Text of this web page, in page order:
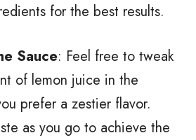
for the best results.
Sauce: Feel free to tweak
of lemon juice in the
prefer a zestier flavor.
as you go to achieve the